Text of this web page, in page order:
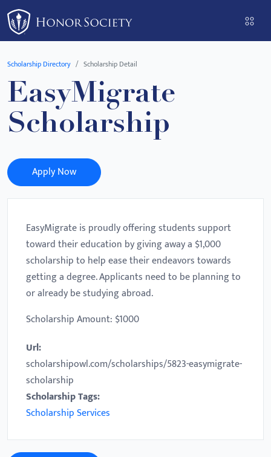
Please
note:
This
website
accessibility
system.
Scholarship Directory Scholarship Detail
EasyMigrate
Scholarship
Apply Now
EasyMigrate is proudly offering students support
toward their education by giving away a $1,000
scholarship to help ease their endeavors towards
getting a degree. Applicants need to be planning to
or already be studying abroad.
Scholarship Amount: $1000
Url:
scholarshipowl.com/scholarships/5823-easymigrate-
scholarship
Scholarship Tags:
Scholarship Services